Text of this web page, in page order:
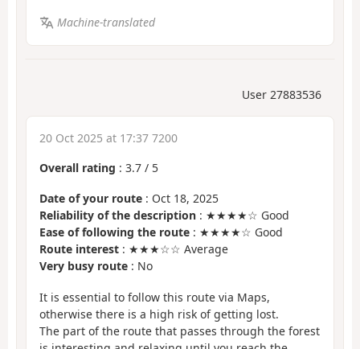
Machine-translated
User 27883536
20 Oct 2025 at 17:37 7200
Overall rating : 3.7 / 5
Date of your route : Oct 18, 2025
Reliability of the description : ★★★★☆ Good
Ease of following the route : ★★★★☆ Good
Route interest : ★★★☆☆ Average
Very busy route : No
It is essential to follow this route via Maps,
otherwise there is a high risk of getting lost.
The part of the route that passes through the forest